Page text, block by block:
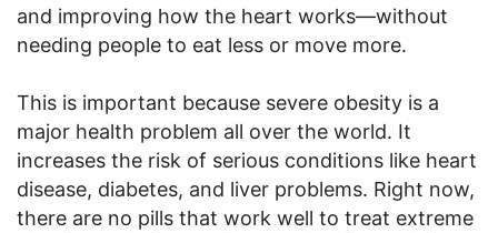
and improving how the heart works—without
needing people to eat less or move more.
This is important because severe obesity is a
major health problem all over the world. It
increases the risk of serious conditions like heart
disease, diabetes, and liver problems. Right now,
there are no pills that work well to treat extreme